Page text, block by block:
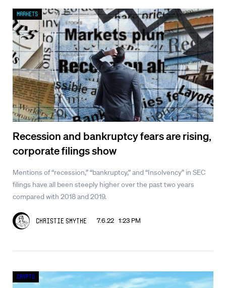
Recession and bankruptcy fears are rising,
corporate filings show
Mentions of “recession,” “bankruptcy,” and “Insolvency” in SEC
filings have all been steeply higher over the past two years
compared with 2018 and 2019.
Christie Smythe 7.6.22 1:23 PM
Markets
Crypto